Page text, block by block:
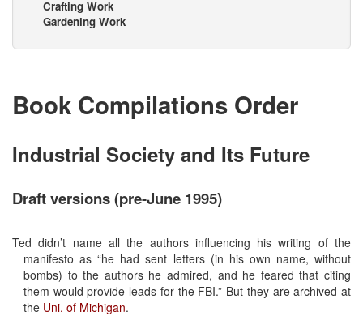
Crafting Work
Gardening Work
Book Compilations Order
Industrial Society and Its Future
Draft versions (pre-June 1995)
Ted didn’t name all the authors influencing his writing of the
manifesto as “he had sent letters (in his own name, without
bombs) to the authors he admired, and he feared that citing
them would provide leads for the FBI.” But they are archived at
the Uni. of Michigan.